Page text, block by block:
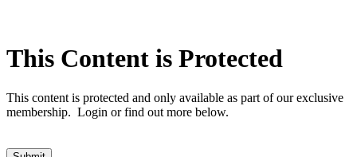
This Content is Protected
This content is protected and only available as part of our exclusive
membership. Login or find out more below.